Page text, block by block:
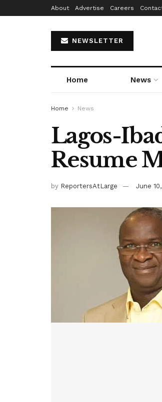
About Advertise Careers
NEWSLETTER
Home News
Home News
Lagos-
Resume
by ReportersAtLarge June